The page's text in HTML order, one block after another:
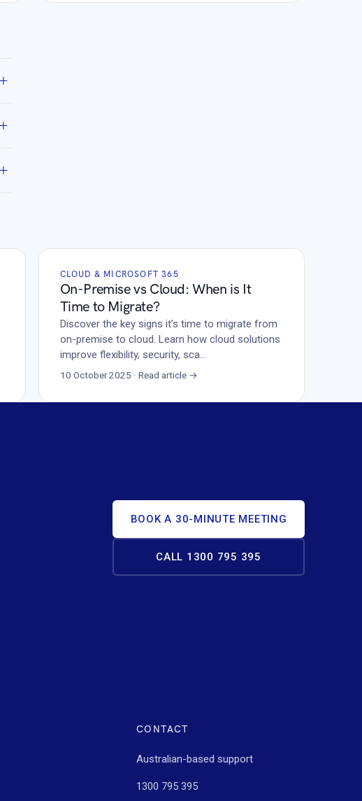
CLOUD & MICROSOFT 365
On-Premise vs Cloud: When is It
Time to Migrate?
Discover the key signs it’s time to migrate from
on-premise to cloud. Learn how cloud solutions
improve flexibility, security, sca…
10 October 2025 · Read article →
BOOK A 30-MINUTE MEETING
CALL 1300 795 395
CONTACT
Australian-based support
1300 795 395